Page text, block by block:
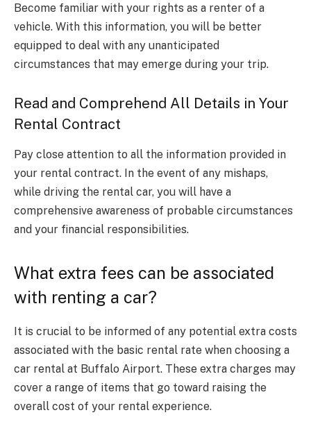
Become familiar with your rights as a renter of a
vehicle. With this information, you will be better
equipped to deal with any unanticipated
circumstances that may emerge during your trip.
Read and Comprehend All Details in Your
Rental Contract
Pay close attention to all the information provided in
your rental contract. In the event of any mishaps,
while driving the rental car, you will have a
comprehensive awareness of probable circumstances
and your financial responsibilities.
What extra fees can be associated
with renting a car?
It is crucial to be informed of any potential extra costs
associated with the basic rental rate when choosing a
car rental at Buffalo Airport. These extra charges may
cover a range of items that go toward raising the
overall cost of your rental experience.